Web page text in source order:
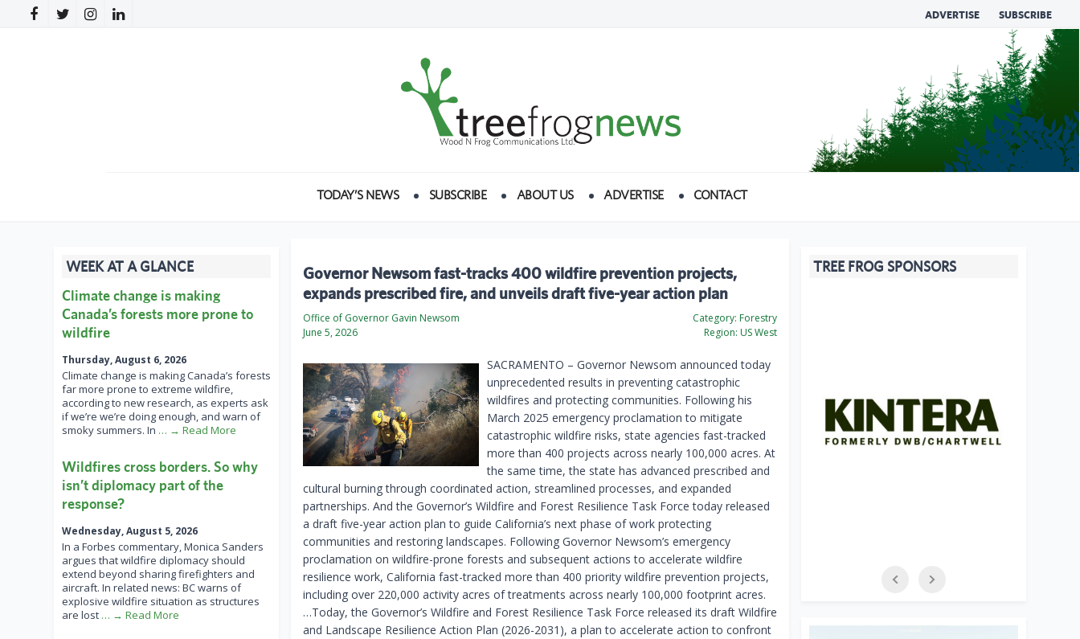
ADVERTISE SUBSCRIBE
TODAY’S NEWS SUBSCRIBE ABOUT US ADVERTISE CONTACT
Governor Newsom fast-tracks 400 wildfire prevention projects,
expands prescribed fire, and unveils draft five-year action plan
Office of Governor Gavin Newsom
June 5, 2026
Category: Forestry
Region: US West
SACRAMENTO – Governor Newsom announced today
unprecedented results in preventing catastrophic
wildfires and protecting communities. Following his
March 2025 emergency proclamation to mitigate
catastrophic wildfire risks, state agencies fast-tracked
more than 400 projects across nearly 100,000 acres. At
the same time, the state has advanced prescribed and
cultural burning through coordinated action, streamlined processes, and expanded
partnerships. And the Governor’s Wildfire and Forest Resilience Task Force today released
a draft five-year action plan to guide California’s next phase of work protecting
communities and restoring landscapes. Following Governor Newsom’s emergency
proclamation on wildfire-prone forests and subsequent actions to accelerate wildfire
resilience work, California fast-tracked more than 400 priority wildfire prevention projects,
including over 220,000 activity acres of treatments across nearly 100,000 footprint acres.
…Today, the Governor’s Wildfire and Forest Resilience Task Force released its draft Wildfire
and Landscape Resilience Action Plan (2026-2031), a plan to accelerate action to confront
WEEK AT A GLANCE
Climate change is making
Canada’s forests more prone to
wildfire
Thursday, August 6, 2026
Climate change is making Canada’s forests
far more prone to extreme wildfire,
according to new research, as experts ask
if we’re we’re doing enough, and warn of
smoky summers. In … → Read More
Wildfires cross borders. So why
isn’t diplomacy part of the
response?
Wednesday, August 5, 2026
In a Forbes commentary, Monica Sanders
argues that wildfire diplomacy should
extend beyond sharing firefighters and
aircraft. In related news: BC warns of
explosive wildfire situation as structures
are lost … → Read More
TREE FROG SPONSORS